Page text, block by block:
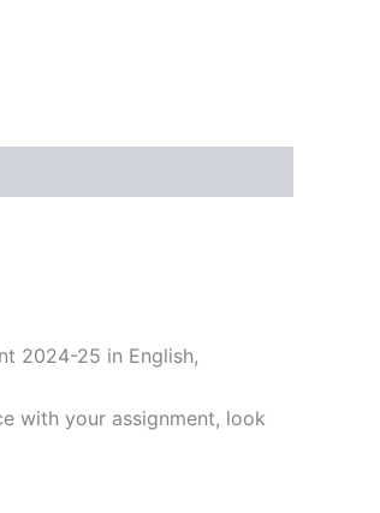
2024-25 in English,
with your assignment, look